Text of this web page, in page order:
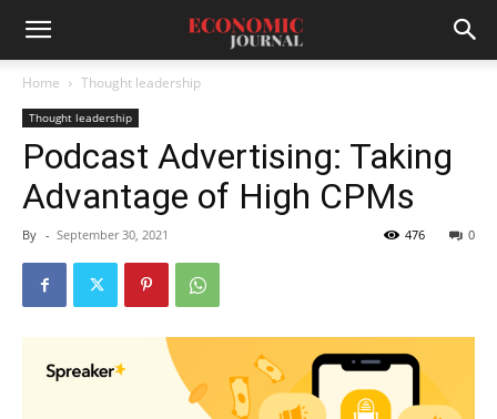
Home Thought leadership
Thought leadership
Podcast Advertising: Taking
Advantage of High CPMs
By - September 30, 2021 0
476